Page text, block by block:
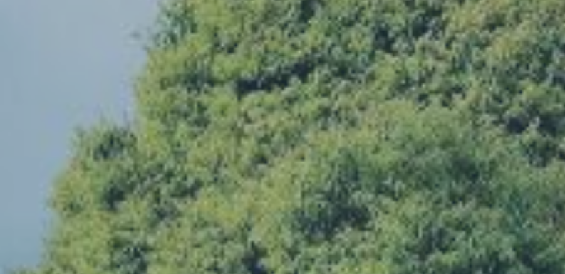
Hit enter to search or ESC to close